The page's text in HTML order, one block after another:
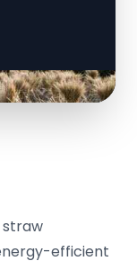
efficient